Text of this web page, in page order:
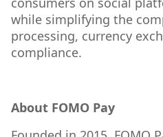
while simplifying the
processing, currency
compliance.
About FOMO Pay